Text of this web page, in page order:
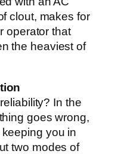
clout, makes for
operator that
the heaviest of
In the
goes wrong,
you in
two modes of